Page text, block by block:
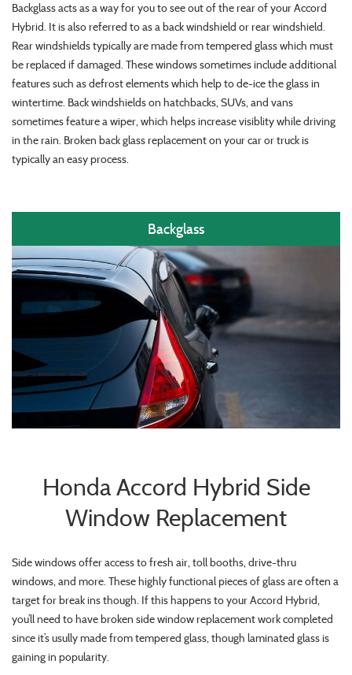
Backglass acts as a way for you to see out of the rear of your Accord
Hybrid. It is also referred to as a back windshield or rear windshield.
Rear windshields typically are made from tempered glass which must
be replaced if damaged. These windows sometimes include additional
features such as defrost elements which help to de-ice the glass in
wintertime. Back windshields on hatchbacks, SUVs, and vans
sometimes feature a wiper, which helps increase visiblity while driving
in the rain. Broken back glass replacement on your car or truck is
typically an easy process.
Backglass
Honda Accord Hybrid Side
Window Replacement
Side windows offer access to fresh air, toll booths, drive-thru
windows, and more. These highly functional pieces of glass are often a
target for break ins though. If this happens to your Accord Hybrid,
you’ll need to have broken side window replacement work completed
since it’s usully made from tempered glass, though laminated glass is
gaining in popularity.